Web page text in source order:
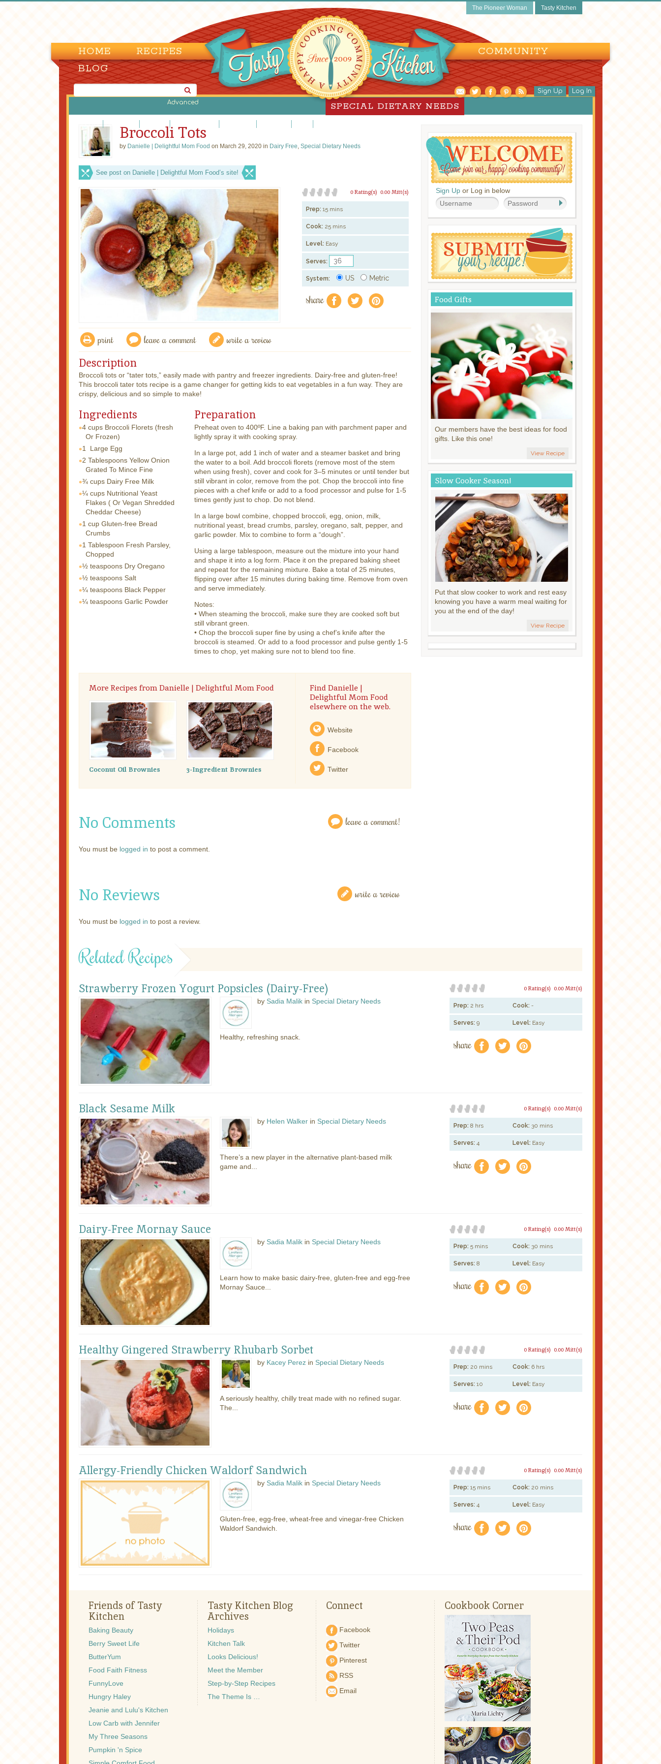
The Pioneer Woman Tasty Kitchen
HOME RECIPES
COMMUNITY
BLOG
Advanced
Sign Up Log In
SPECIAL DIETARY NEEDS
Broccoli Tots
by Danielle | Delightful Mom Food on March 29, 2020 in Dairy Free, Special Dietary Needs
See post on Danielle | Delightful Mom Food’s site!
0.00 Mitt(s)
0 Rating(s)
Prep: 15 mins
Cook: 25 mins
Level: Easy
Serves:
System: US Metric
share f a e
print leave a comment write a review
Description
Broccoli tots or “tater tots,” easily made with pantry and freezer ingredients. Dairy-free and gluten-free!
This broccoli tater tots recipe is a game changer for getting kids to eat vegetables in a fun way. They are
crispy, delicious and so simple to make!
Ingredients
4 cups Broccoli Florets (fresh
Or Frozen)
1
Large Egg
2 Tablespoons Yellow Onion
Grated To Mince Fine
¾ cups Dairy Free Milk
¼ cups Nutritional Yeast
Flakes ( Or Vegan Shredded
Cheddar Cheese)
1 cup Gluten-free Bread
Crumbs
1 Tablespoon Fresh Parsley,
Chopped
½ teaspoons Dry Oregano
½ teaspoons Salt
¼ teaspoons Black Pepper
¼ teaspoons Garlic Powder
Preparation
Preheat oven to 400ºF. Line a baking pan with parchment paper and
lightly spray it with cooking spray.
In a large pot, add 1 inch of water and a steamer basket and bring
the water to a boil. Add broccoli florets (remove most of the stem
when using fresh), cover and cook for 3–5 minutes or until tender but
still vibrant in color, remove from the pot. Chop the broccoli into fine
pieces with a chef knife or add to a food processor and pulse for 1-5
times gently just to chop. Do not blend.
In a large bowl combine, chopped broccoli, egg, onion, milk,
nutritional yeast, bread crumbs, parsley, oregano, salt, pepper, and
garlic powder. Mix to combine to form a “dough”.
Using a large tablespoon, measure out the mixture into your hand
and shape it into a log form. Place it on the prepared baking sheet
and repeat for the remaining mixture. Bake a total of 25 minutes,
flipping over after 15 minutes during baking time. Remove from oven
and serve immediately.
Notes:
• When steaming the broccoli, make sure they are cooked soft but
still vibrant green.
• Chop the broccoli super fine by using a chef’s knife after the
broccoli is steamed. Or add to a food processor and pulse gently 1-5
times to chop, yet making sure not to blend too fine.
More Recipes from Danielle | Delightful Mom Food
Coconut Oil Brownies 3-Ingredient Brownies
Find Danielle |
Delightful Mom Food
elsewhere on the web.
Website
Facebook
Twitter
No Comments leave a comment!
You must be logged in to post a comment.
No Reviews write a review
You must be logged in to post a review.
Sign Up or Log in below
Food Gifts
Our members have the best ideas for food
gifts. Like this one!
View Recipe
Slow Cooker Season!
Put that slow cooker to work and rest easy
knowing you have a warm meal waiting for
you at the end of the day!
View Recipe
Related Recipes
Strawberry Frozen Yogurt Popsicles (Dairy-Free)
by Sadia Malik in Special Dietary Needs
Healthy, refreshing snack.
0.00 Mitt(s)
0 Rating(s)
Prep: 2 hrs Cook: -
Serves: 9 Level: Easy
share f a e
Black Sesame Milk
by Helen Walker in Special Dietary Needs
There’s a new player in the alternative plant-based milk
game and...
0.00 Mitt(s)
0 Rating(s)
Prep: 8 hrs Cook: 30 mins
Serves: 4 Level: Easy
share f a e
Dairy-Free Mornay Sauce
by Sadia Malik in Special Dietary Needs
Learn how to make basic dairy-free, gluten-free and egg-free
Mornay Sauce...
0.00 Mitt(s)
0 Rating(s)
Prep: 5 mins Cook: 30 mins
Serves: 8 Level: Easy
share f a e
Healthy Gingered Strawberry Rhubarb Sorbet
by Kacey Perez in Special Dietary Needs
A seriously healthy, chilly treat made with no refined sugar.
The...
0.00 Mitt(s)
0 Rating(s)
Prep: 20 mins Cook: 6 hrs
Serves: 10 Level: Easy
share f a e
Allergy-Friendly Chicken Waldorf Sandwich
by Sadia Malik in Special Dietary Needs
Gluten-free, egg-free, wheat-free and vinegar-free Chicken
Waldorf Sandwich.
0.00 Mitt(s)
0 Rating(s)
Prep: 15 mins Cook: 20 mins
Serves: 4 Level: Easy
share f a e
Friends of Tasty
Kitchen
Baking Beauty
Berry Sweet Life
ButterYum
Food Faith Fitness
FunnyLove
Hungry Haley
Jeanie and Lulu's Kitchen
Low Carb with Jennifer
My Three Seasons
Pumpkin 'n Spice
Tasty Kitchen Blog
Archives
Holidays
Kitchen Talk
Looks Delicious!
Meet the Member
Step-by-Step Recipes
The Theme Is …
Connect
Facebook
Twitter
Pinterest
RSS
Email
Cookbook Corner